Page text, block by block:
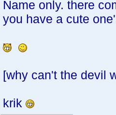
Name only. there
you have a cute
[why can't the devil
krik